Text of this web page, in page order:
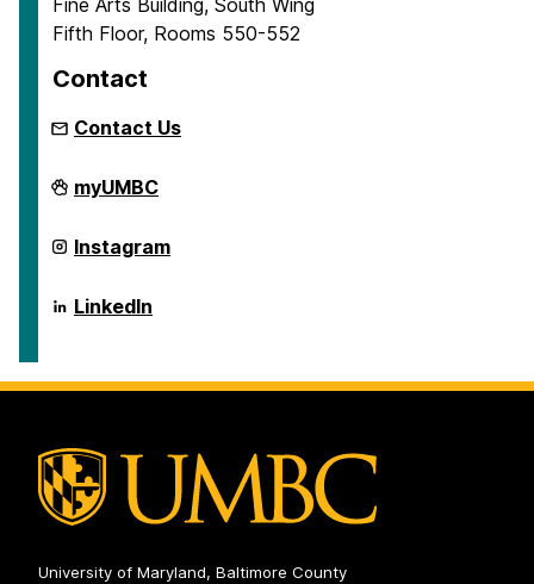
Fifth Floor, Rooms 550-552
Contact
Contact Us
Global
Studies
on
myUMBC
Global
Studies
on
Instagram
Global
Studies
LinkedIn
University of Maryland, Baltimore County